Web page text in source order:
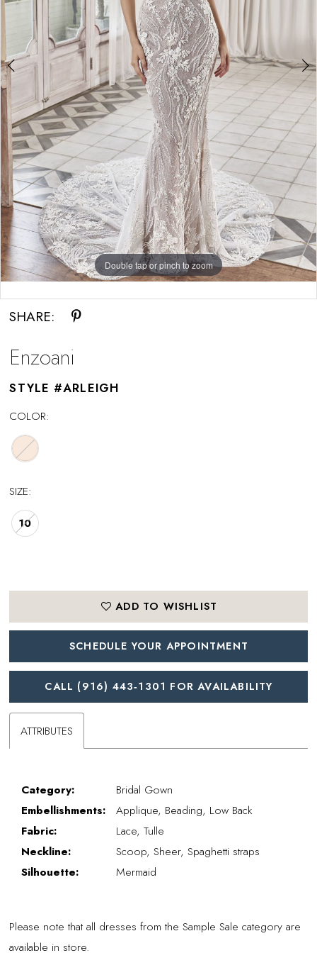
Double tap or pinch to zoom
Double tap or pinch to zoom
Double tap or pinch to zoom
SHARE:
Enzoani
STYLE #ARLEIGH
COLOR:
SIZE:
10
ADD TO WISHLIST
SCHEDULE YOUR APPOINTMENT
CALL (916) 443‑1301 FOR AVAILABILITY
ATTRIBUTES
Category:
Bridal Gown
Embellishments:
Applique, Beading, Low Back
Fabric:
Lace, Tulle
Neckline:
Scoop, Sheer, Spaghetti straps
Silhouette:
Mermaid
Please note that all dresses from the Sample Sale category are
available in store.